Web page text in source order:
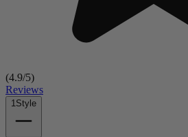
(4.9/5)
Reviews
1Style